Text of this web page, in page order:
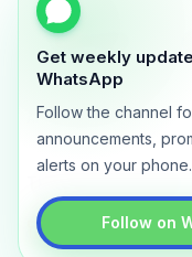
Get weekly
WhatsApp
Follow the channel
announcements,
alerts on your phone.
Follow on
YOUTUBE
AboutContactBlogGuides
Marketplace
Build a multi-vendor